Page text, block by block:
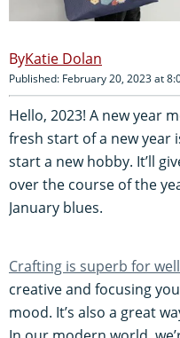
Katie Dolan
Published: February 20, 2023 at
Hello, 2023! A new year
fresh start of a new year
start a new hobby. It’ll
over the course of the
January blues.
Crafting is superb for
creative and focusing
mood. It’s also a great